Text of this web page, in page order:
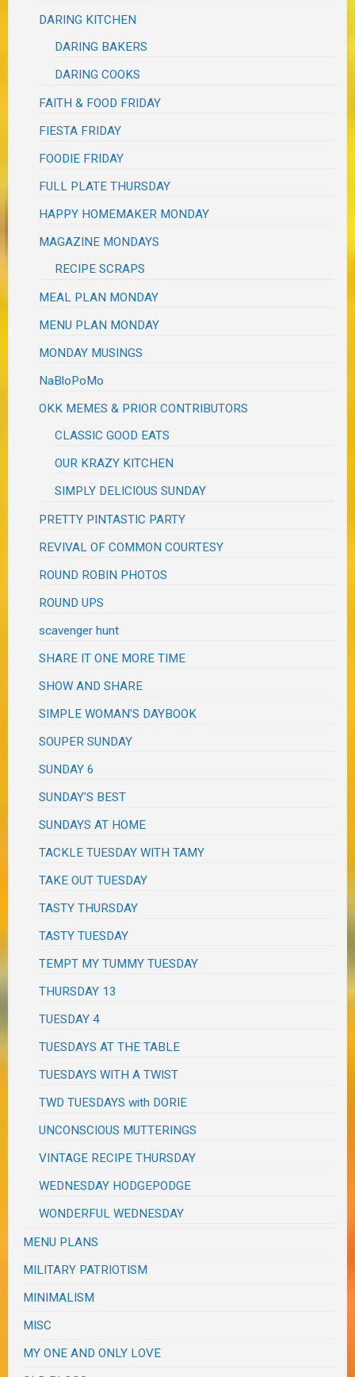
DARING KITCHEN
DARING BAKERS
DARING COOKS
FAITH & FOOD FRIDAY
FIESTA FRIDAY
FOODIE FRIDAY
FULL PLATE THURSDAY
HAPPY HOMEMAKER MONDAY
MAGAZINE MONDAYS
RECIPE SCRAPS
MEAL PLAN MONDAY
MENU PLAN MONDAY
MONDAY MUSINGS
NaBloPoMo
OKK MEMES & PRIOR CONTRIBUTORS
CLASSIC GOOD EATS
OUR KRAZY KITCHEN
SIMPLY DELICIOUS SUNDAY
PRETTY PINTASTIC PARTY
REVIVAL OF COMMON COURTESY
ROUND ROBIN PHOTOS
ROUND UPS
scavenger hunt
SHARE IT ONE MORE TIME
SHOW AND SHARE
SIMPLE WOMAN'S DAYBOOK
SOUPER SUNDAY
SUNDAY 6
SUNDAY'S BEST
SUNDAYS AT HOME
TACKLE TUESDAY WITH TAMY
TAKE OUT TUESDAY
TASTY THURSDAY
TASTY TUESDAY
TEMPT MY TUMMY TUESDAY
THURSDAY 13
TUESDAY 4
TUESDAYS AT THE TABLE
TUESDAYS WITH A TWIST
TWD TUESDAYS with DORIE
UNCONSCIOUS MUTTERINGS
VINTAGE RECIPE THURSDAY
WEDNESDAY HODGEPODGE
WONDERFUL WEDNESDAY
MENU PLANS
MILITARY PATRIOTISM
MINIMALISM
MISC
MY ONE AND ONLY LOVE